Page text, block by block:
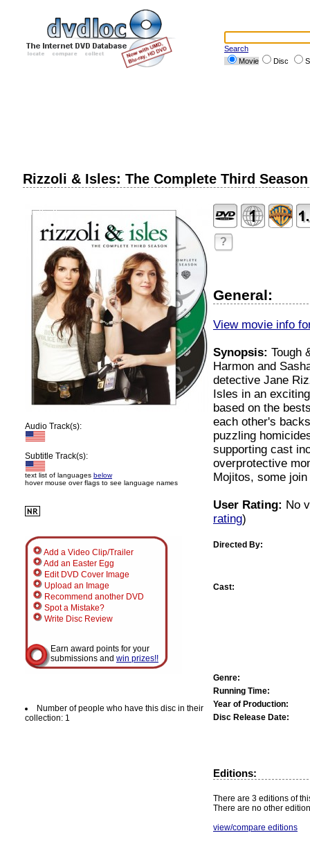
Search
Movie
Disc
Rizzoli & Isles: The Complete Third Season
Audio Track(s):
Subtitle Track(s):
text list of languages below
hover mouse over flags to see language names
Add a Video Clip/Trailer
Add an Easter Egg
Edit DVD Cover Image
Upload an Image
Recommend another DVD
Spot a Mistake?
Write Disc Review
Earn award points for your
submissions and win prizes!!
Number of people who have this disc in their
collection: 1
?
General:
View movie info
Synopsis: Tough
Harmon and
detective Jane
Isles in an
based on the
each other's
puzzling
supporting cast
overprotective
Mojitos, some
User Rating: No
rating)
Directed By:
Cast:
Genre:
Running Time:
Year of Production:
Disc Release Date:
Editions:
There are 3 editions of
There are no other
view/compare editions